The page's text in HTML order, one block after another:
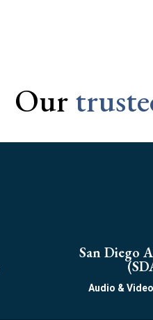
Our
San Diego
Audio &